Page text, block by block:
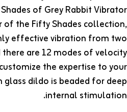
of Grey Rabbit Vibrator
of the Fifty Shades collection,
effective vibration from two
are 12 modes of velocity
the expertise to your
glass dildo is beaded for deep
internal stimulation.